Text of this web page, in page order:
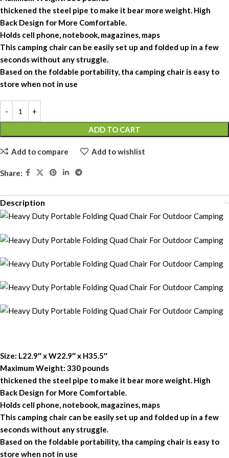
thickened the steel pipe to make it bear more weight. High
Back Design for More Comfortable.
Holds cell phone, notebook, magazines, maps
This camping chair can be easily set up and folded up in a few
seconds without any struggle.
Based on the foldable portability, tha camping chair is easy to
store when not in use
ADD TO CART
Add to compare Add to wishlist
Share:
Description
Size: L22.9″ x W22.9″ x H35.5″
Maximum Weight: 330 pounds
thickened the steel pipe to make it bear more weight. High
Back Design for More Comfortable.
Holds cell phone, notebook, magazines, maps
This camping chair can be easily set up and folded up in a few
seconds without any struggle.
Based on the foldable portability, tha camping chair is easy to
store when not in use